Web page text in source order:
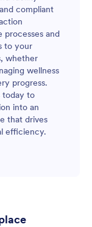
compliant
processes and
to your
whether
wellness
progress.
today to
into an
that drives
efficiency.